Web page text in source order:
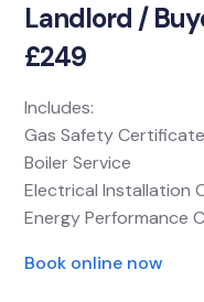
Landlord /
£249
Includes:
Gas Safety Certificate
Boiler Service
Electrical Installation
Energy Performance
Book online now